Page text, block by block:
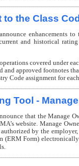
to the Class
enhancements
current and historical
covered under
approved footnotes
Code assignment for
Tool -
that the Manage
website. Manage
by the
(ERM Form)